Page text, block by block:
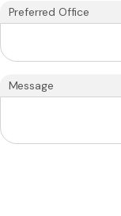
Preferred Office
Message